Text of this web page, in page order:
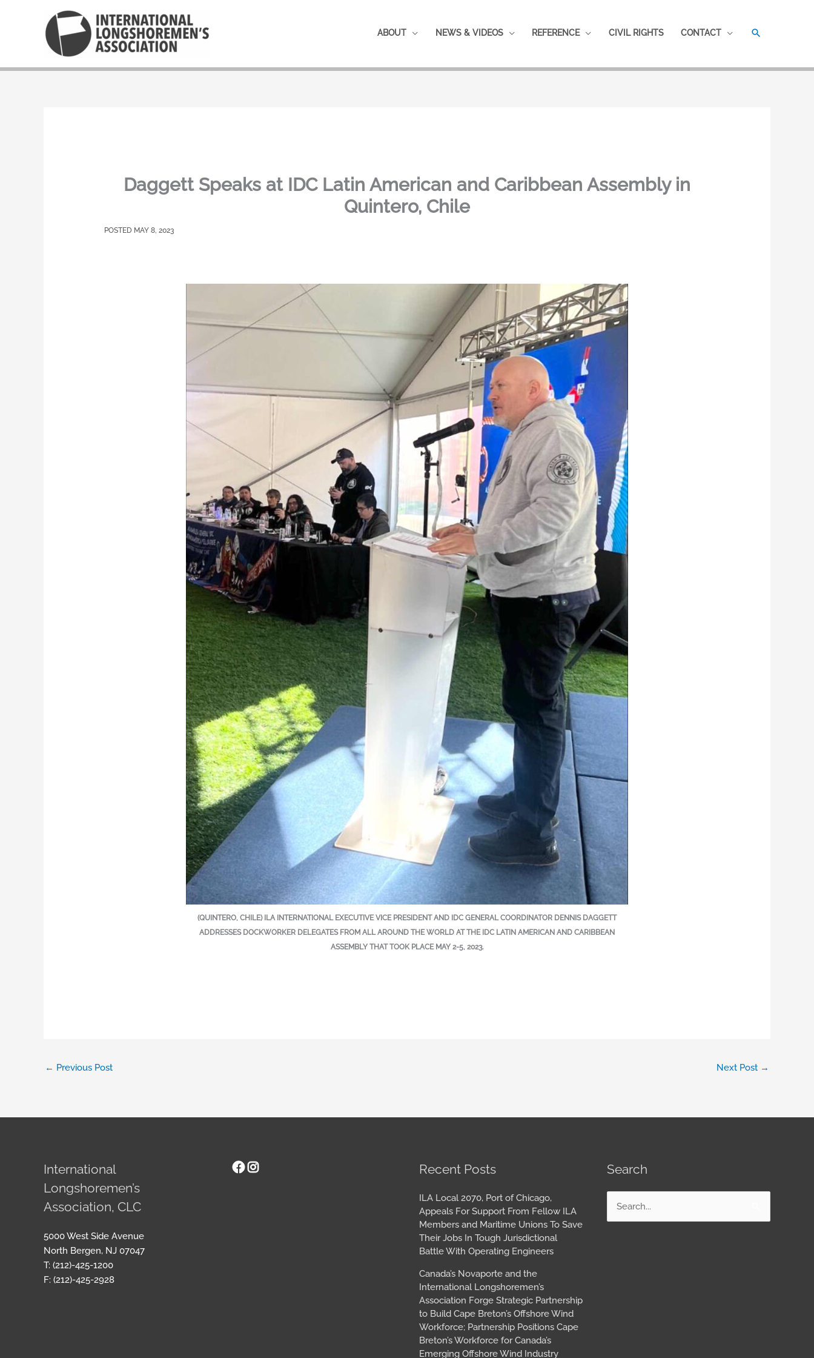
ABOUT NEWS & VIDEOS REFERENCE CIVIL RIGHTS CONTACT SEARCH
Daggett Speaks at IDC Latin American and Caribbean Assembly in
Quintero, Chile
MAY 8, 2023
(QUINTERO, CHILE) ILA INTERNATIONAL EXECUTIVE VICE PRESIDENT AND IDC GENERAL COORDINATOR DENNIS DAGGETT
ADDRESSES DOCKWORKER DELEGATES FROM ALL AROUND THE WORLD AT THE IDC LATIN AMERICAN AND CARIBBEAN
ASSEMBLY THAT TOOK PLACE MAY 2-5, 2023.
← Previous Post Next Post →
International
Longshoremen’s
Association, CLC
5000 West Side Avenue
North Bergen, NJ 07047
T: (212)-425-1200
F: (212)-425-2928
Facebook
Instagram
Recent Posts
ILA Local 2070, Port of Chicago,
Appeals For Support From Fellow ILA
Members and Maritime Unions To Save
Their Jobs In Tough Jurisdictional
Battle With Operating Engineers
Canada’s Novaporte and the
International Longshoremen’s
Association Forge Strategic Partnership
to Build Cape Breton’s Offshore Wind
Workforce; Partnership Positions Cape
Breton’s Workforce for Canada’s
Emerging Offshore Wind Industry
Archives Search
Search
for: